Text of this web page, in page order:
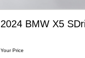
2024 BMW X5
Your Price